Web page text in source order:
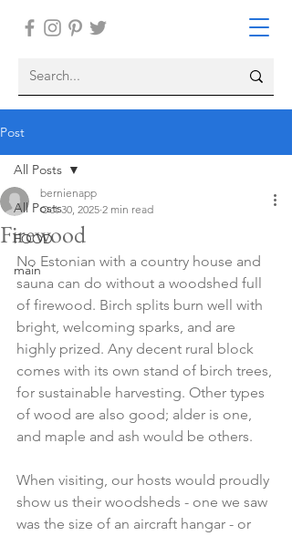
Post
All Posts
FOOD
main
All Posts
Firewood
bernienapp
Oct 30, 2025 2 min read
No Estonian with a country house and
sauna can do without a woodshed full
of firewood. Birch splits burn well with
bright, welcoming sparks, and are
highly prized. Any decent rural block
comes with its own stand of birch trees,
for sustainable harvesting. Other types
of wood are also good; alder is one,
and maple and ash would be others.
When visiting, our hosts would proudly
show us their woodsheds - one we saw
was the size of an aircraft hangar - or